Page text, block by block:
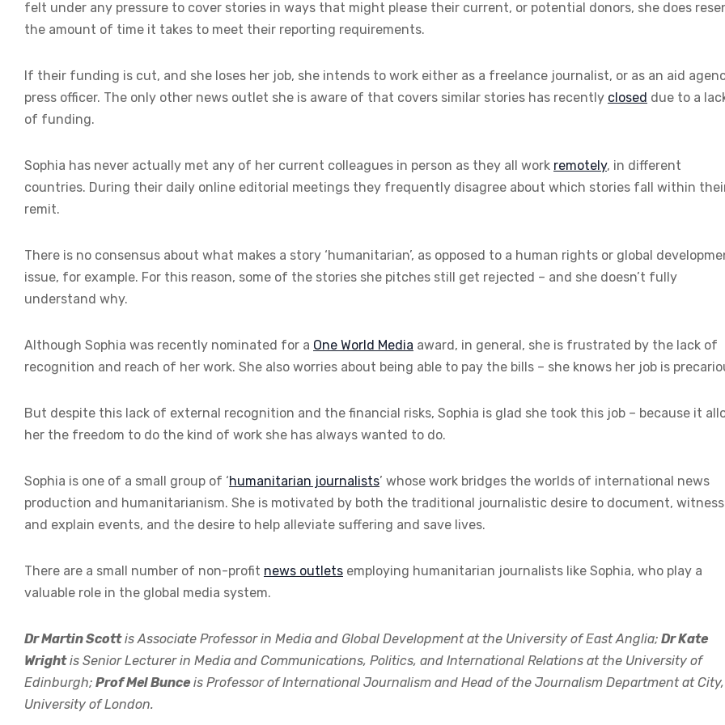
felt under any pressure to cover stories in ways that might please their current, or potential donors, she does
the amount of time it takes to meet their reporting requirements.
If their funding is cut, and she loses her job, she intends to work either as a freelance journalist, or as an aid
press officer. The only other news outlet she is aware of that covers similar stories has recently closed due to a
of funding.
Sophia has never actually met any of her current colleagues in person as they all work remotely, in different
countries. During their daily online editorial meetings they frequently disagree about which stories fall within
remit.
There is no consensus about what makes a story ‘humanitarian’, as opposed to a human rights or global
issue, for example. For this reason, some of the stories she pitches still get rejected – and she doesn’t fully
understand why.
Although Sophia was recently nominated for a One World Media award, in general, she is frustrated by the lack of
recognition and reach of her work. She also worries about being able to pay the bills – she knows her job is
But despite this lack of external recognition and the financial risks, Sophia is glad she took this job – because it
her the freedom to do the kind of work she has always wanted to do.
Sophia is one of a small group of ‘humanitarian journalists’ whose work bridges the worlds of international news
production and humanitarianism. She is motivated by both the traditional journalistic desire to document, witness
and explain events, and the desire to help alleviate suffering and save lives.
There are a small number of non-profit news outlets employing humanitarian journalists like Sophia, who play a
valuable role in the global media system.
Dr Martin Scottis Associate Professor in Media and Global Development at the University of East Anglia; Dr Kate
Wrightis Senior Lecturer in Media and Communications, Politics, and International Relations at the University of
Edinburgh; Prof Mel Bunce is Professor of International Journalism and Head of the Journalism Department at City,
University of London.